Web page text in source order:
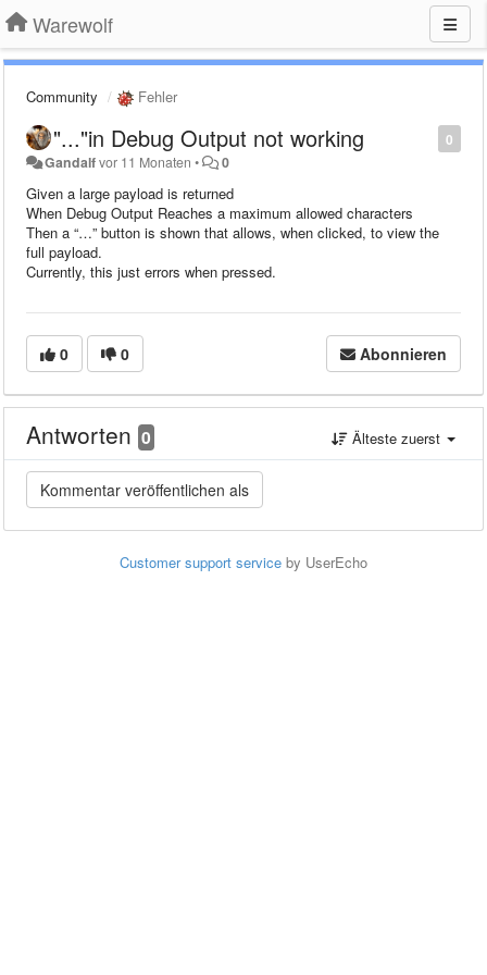
Warewolf
Community Fehler
0
"..."in Debug Output not working
Gandalfvor 11 Monaten • 0
Given a large payload is returned
When Debug Output Reaches a maximum allowed characters
Then a “…” button is shown that allows, when clicked, to view the
full payload.
Currently, this just errors when pressed.
0 0 Abonnieren
Antworten 0 Älteste zuerst
Customer support service by UserEcho